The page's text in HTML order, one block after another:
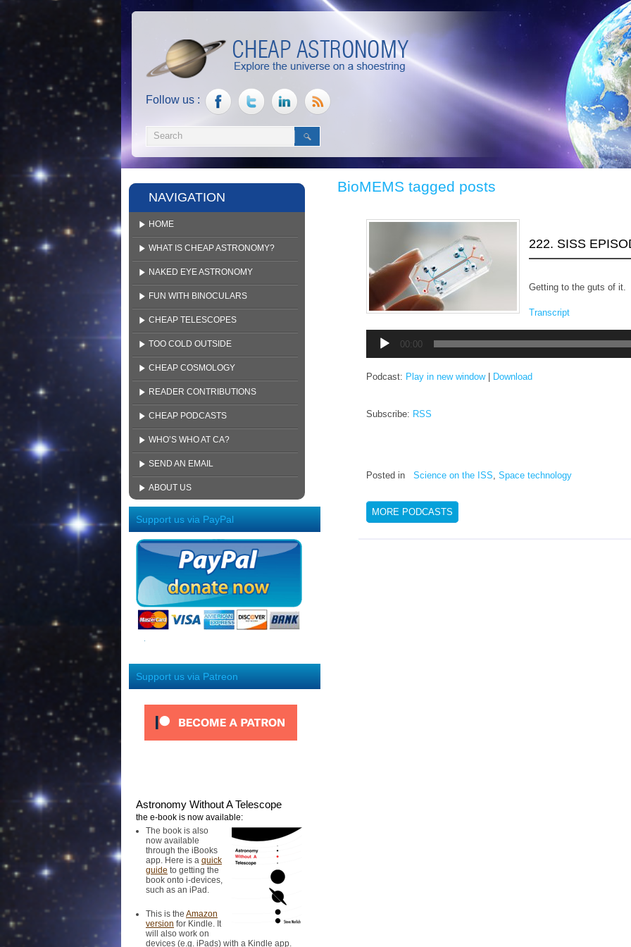
Follow us :
NAVIGATION
HOME
WHAT IS CHEAP ASTRONOMY?
NAKED EYE ASTRONOMY
FUN WITH BINOCULARS
CHEAP TELESCOPES
TOO COLD OUTSIDE
CHEAP COSMOLOGY
READER CONTRIBUTIONS
CHEAP PODCASTS
WHO’S WHO AT CA?
SEND AN EMAIL
ABOUT US
Support us via PayPal
Support us via Patreon
Astronomy Without A Telescope
the e-book is now available:
The book is also
now available
through the iBooks
app. Here is a quick
guide to getting the
book onto i-devices,
such as an iPad.
This is the Amazon
version for Kindle. It
will also work on
devices (e.g. iPads) with a Kindle app.
BioMEMS tagged posts
222. SISS
Getting to the guts of it.
Transcript
Audio
Player
00:00
Podcast: Play in new window| Download
Subscribe: RSS
Posted in Science on the ISS, Space technology
MORE PODCASTS